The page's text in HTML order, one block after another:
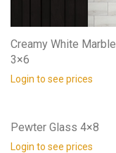
Creamy White Marble
3×6
Login to see prices
Pewter Glass 4×8
Login to see prices